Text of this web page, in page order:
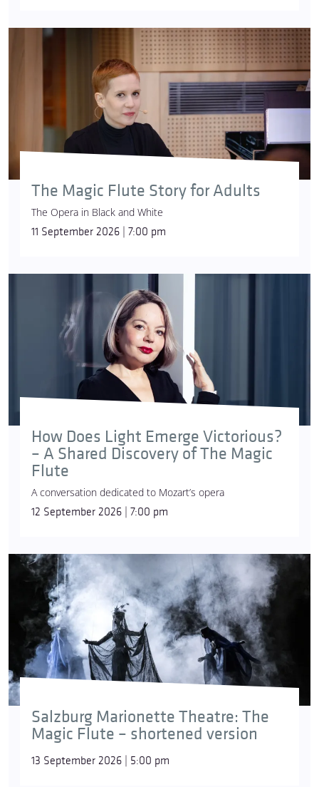
The Magic Flute Story for Adults
The Opera in Black and White
11 September 2026 | 7:00 pm
How Does Light Emerge Victorious?
– A Shared Discovery of The Magic
Flute
A conversation dedicated to Mozart’s opera
12 September 2026 | 7:00 pm
Salzburg Marionette Theatre: The
Magic Flute – shortened version
13 September 2026 | 5:00 pm